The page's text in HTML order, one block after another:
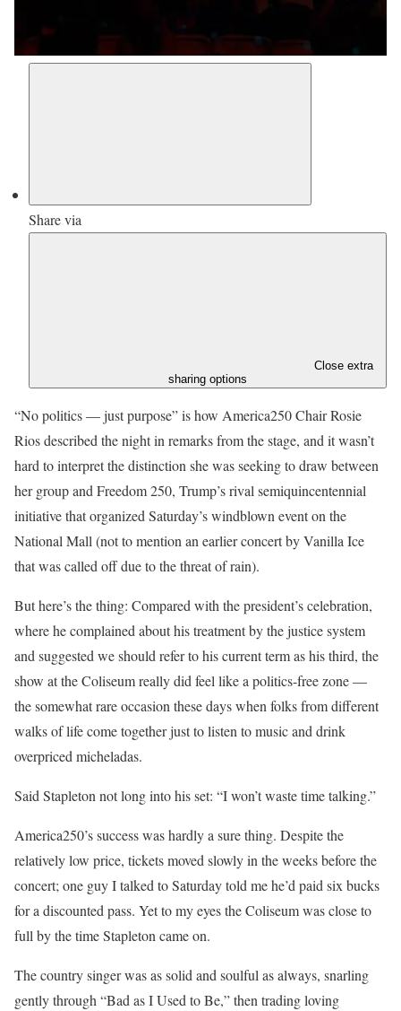
Share via
Close extra
sharing options
“No politics — just purpose” is how America250 Chair Rosie
Rios described the night in remarks from the stage, and it wasn’t
hard to interpret the distinction she was seeking to draw between
her group and Freedom 250, Trump’s rival semiquincentennial
initiative that organized Saturday’s windblown event on the
National Mall (not to mention an earlier concert by Vanilla Ice
that was called off due to the threat of rain).
But here’s the thing: Compared with the president’s celebration,
where he complained about his treatment by the justice system
and suggested we should refer to his current term as his third, the
show at the Coliseum really did feel like a politics-free zone —
the somewhat rare occasion these days when folks from different
walks of life come together just to listen to music and drink
overpriced micheladas.
Said Stapleton not long into his set: “I won’t waste time talking.”
America250’s success was hardly a sure thing. Despite the
relatively low price, tickets moved slowly in the weeks before the
concert; one guy I talked to Saturday told me he’d paid six bucks
for a discounted pass. Yet to my eyes the Coliseum was close to
full by the time Stapleton came on.
The country singer was as solid and soulful as always, snarling
gently through “Bad as I Used to Be,” then trading loving